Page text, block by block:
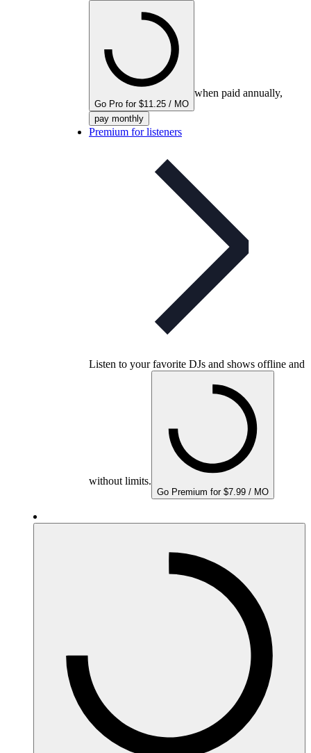
Go Pro for $11.25 / MO
when paid annually,
pay monthly
Premium for listeners
Listen to your favorite DJs and shows offline and
without limits.
Go Premium for $7.99 / MO